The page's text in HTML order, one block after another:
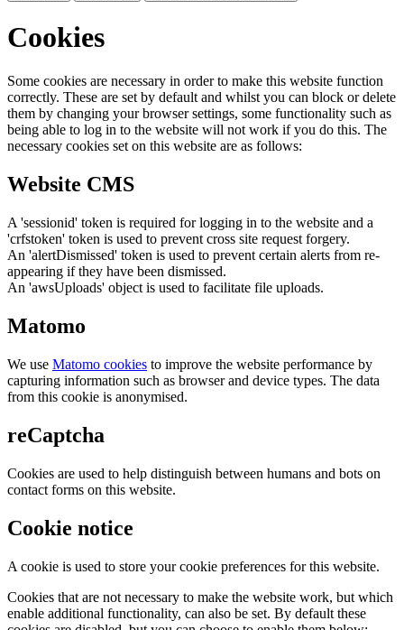
Cookies
Some cookies are necessary in order to make this website function
correctly. These are set by default and whilst you can block or delete
them by changing your browser settings, some functionality such as
being able to log in to the website will not work if you do this. The
necessary cookies set on this website are as follows:
Website CMS
A 'sessionid' token is required for logging in to the website and a
'crfstoken' token is used to prevent cross site request forgery.
An 'alertDismissed' token is used to prevent certain alerts from re-
appearing if they have been dismissed.
An 'awsUploads' object is used to facilitate file uploads.
Matomo
We use Matomo cookies to improve the website performance by
capturing information such as browser and device types. The data
from this cookie is anonymised.
reCaptcha
Cookies are used to help distinguish between humans and bots on
contact forms on this website.
Cookie notice
A cookie is used to store your cookie preferences for this website.
Cookies that are not necessary to make the website work, but which
enable additional functionality, can also be set. By default these